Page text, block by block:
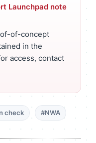
Launchpad note
of-concept
in the
access, contact
check #NWA